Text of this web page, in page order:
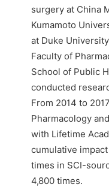
surgery at China
Kumamoto
at Duke
Faculty of
School of Public
conducted
From 2014 to
Pharmacology
with Lifetime
cumulative
times in SCI-
4,800 times.